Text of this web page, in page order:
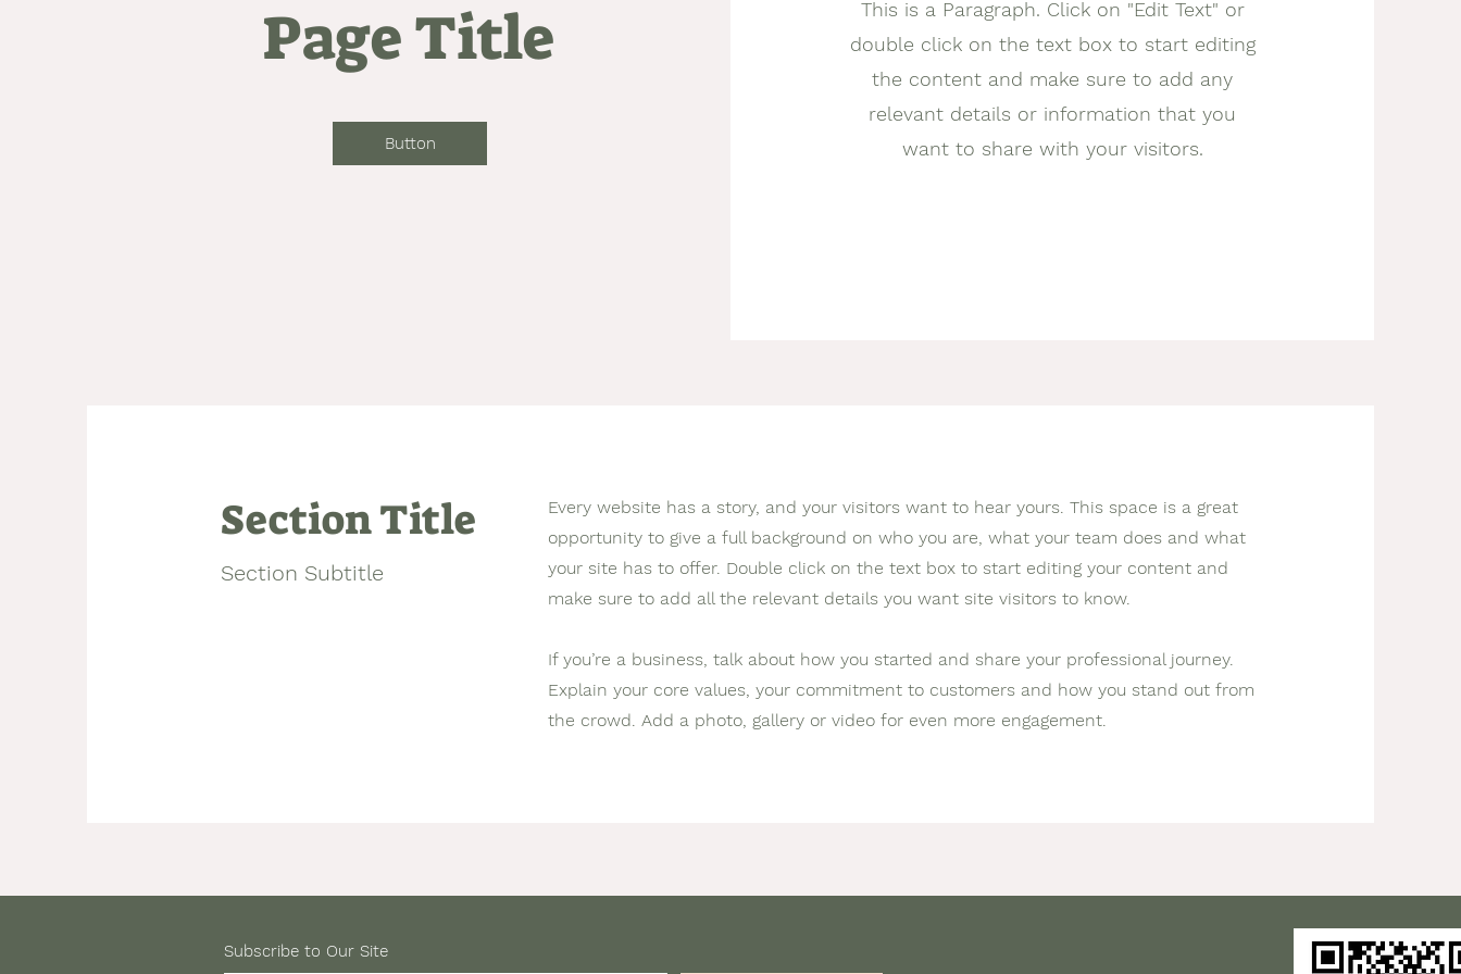
Page Title
Button
This is a Paragraph. Click on "Edit Text" or
double click on the text box to start editing
the content and make sure to add any
relevant details or information that you
want to share with your visitors.
Section Title
Section Subtitle
Every website has a story, and your visitors want to hear yours. This space is a great
opportunity to give a full background on who you are, what your team does and what
your site has to offer. Double click on the text box to start editing your content and
make sure to add all the relevant details you want site visitors to know.
If you’re a business, talk about how you started and share your professional journey.
Explain your core values, your commitment to customers and how you stand out from
the crowd. Add a photo, gallery or video for even more engagement.
Subscribe to Our Site